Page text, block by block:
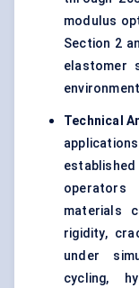
modulus
Section 2
elastomer
Technical
materials
rigidity,
under
cycling,